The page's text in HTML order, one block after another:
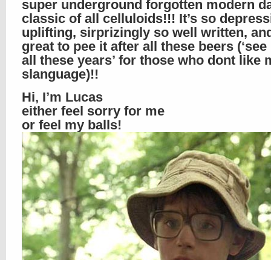
super underground forgotten modern
classic of all celluloids!!! It’s so
uplifting, sirprizingly so well written,
great to pee it after all these beers
all these years’ for those who dont like
slanguage)!!
Hi, I’m Lucas
either feel sorry for me
or feel my balls!